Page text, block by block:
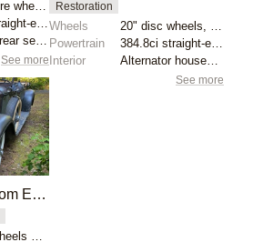
Painted wire wheels with chrome hubcaps
384.8ci straight-eight
Front and rear semi-elliptical leaf springs
See more
1928 Packard Custom Eight Model 443 Runabout by Raffi
Restoration
Wheels
20" disc wheels, green pinstriping
Powertrain
384.8ci straight-eight
Interior
See more